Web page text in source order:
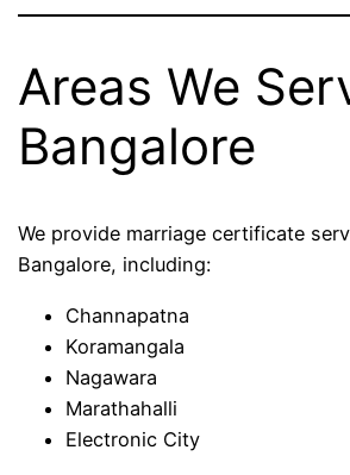
Areas We
Bangalore
We provide marriage certificate
Bangalore, including:
Channapatna
Koramangala
Nagawara
Marathahalli
Electronic City